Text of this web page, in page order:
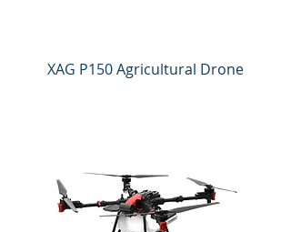
XAG P150 Agricultural Drone